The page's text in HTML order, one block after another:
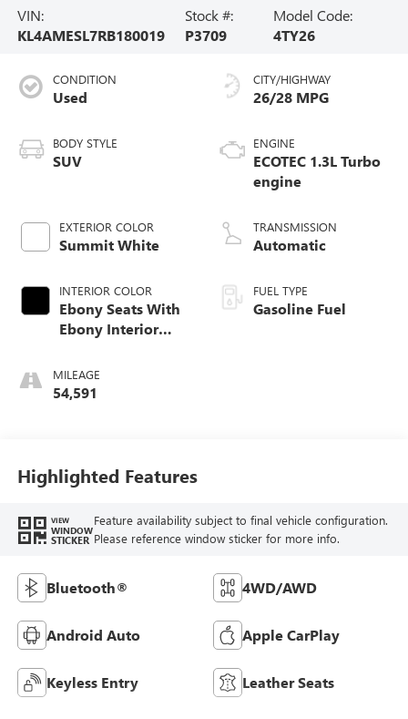
VIN:
KL4AMESL7RB180019
Stock #:
P3709
Model Code:
4TY26
CONDITION
Used
BODY STYLE
SUV
EXTERIOR COLOR
Summit White
INTERIOR COLOR
Ebony Seats With
Ebony Interior
Leatherette Seat
Trim
MILEAGE
54,591
CITY/HIGHWAY
26/28 MPG
ENGINE
ECOTEC 1.3L Turbo
engine
TRANSMISSION
Automatic
FUEL TYPE
Gasoline Fuel
Highlighted Features
VIEW
WINDOW
STICKER
Feature availability subject to final vehicle configuration.
Please reference window sticker for more info.
Bluetooth® 4WD/AWD
Android Auto Apple CarPlay
Keyless Entry Leather Seats